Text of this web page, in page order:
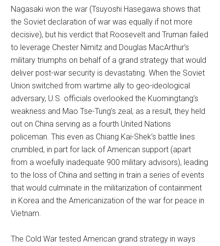
Nagasaki won the war (Tsuyoshi Hasegawa shows that
the Soviet declaration of war was equally if not more
decisive), but his verdict that Roosevelt and Truman failed
to leverage Chester Nimitz and Douglas MacArthur’s
military triumphs on behalf of a grand strategy that would
deliver post-war security is devastating. When the Soviet
Union switched from wartime ally to geo-ideological
adversary, U.S. officials overlooked the Kuomingtang’s
weakness and Mao Tse-Tung’s zeal; as a result, they held
out on China serving as a fourth United Nations
policeman. This even as Chiang Kai-Shek’s battle lines
crumbled, in part for lack of American support (apart
from a woefully inadequate 900 military advisors), leading
to the loss of China and setting in train a series of events
that would culminate in the militarization of containment
in Korea and the Americanization of the war for peace in
Vietnam.
The Cold War tested American grand strategy in ways